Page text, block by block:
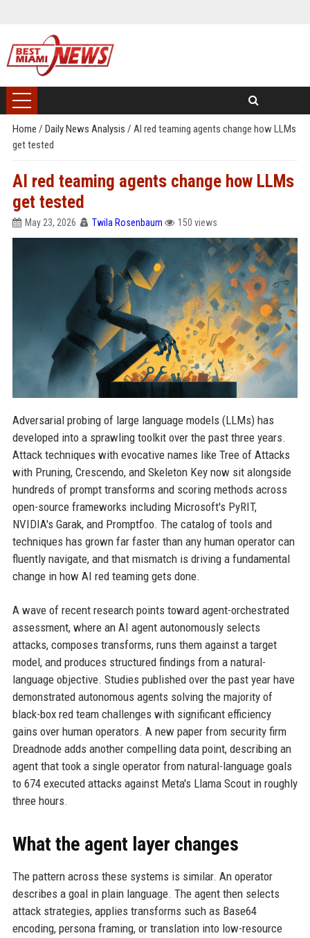
Home / Daily News Analysis / AI red teaming agents change how LLMs
get tested
AI red teaming agents change how LLMs
get tested
May 23, 2026 Twila Rosenbaum 150 views
Adversarial probing of large language models (LLMs) has
developed into a sprawling toolkit over the past three years.
Attack techniques with evocative names like Tree of Attacks
with Pruning, Crescendo, and Skeleton Key now sit alongside
hundreds of prompt transforms and scoring methods across
open-source frameworks including Microsoft's PyRIT,
NVIDIA's Garak, and Promptfoo. The catalog of tools and
techniques has grown far faster than any human operator can
fluently navigate, and that mismatch is driving a fundamental
change in how AI red teaming gets done.
A wave of recent research points toward agent-orchestrated
assessment, where an AI agent autonomously selects
attacks, composes transforms, runs them against a target
model, and produces structured findings from a natural-
language objective. Studies published over the past year have
demonstrated autonomous agents solving the majority of
black-box red team challenges with significant efficiency
gains over human operators. A new paper from security firm
Dreadnode adds another compelling data point, describing an
agent that took a single operator from natural-language goals
to 674 executed attacks against Meta's Llama Scout in roughly
three hours.
What the agent layer changes
The pattern across these systems is similar. An operator
describes a goal in plain language. The agent then selects
attack strategies, applies transforms such as Base64
encoding, persona framing, or translation into low-resource